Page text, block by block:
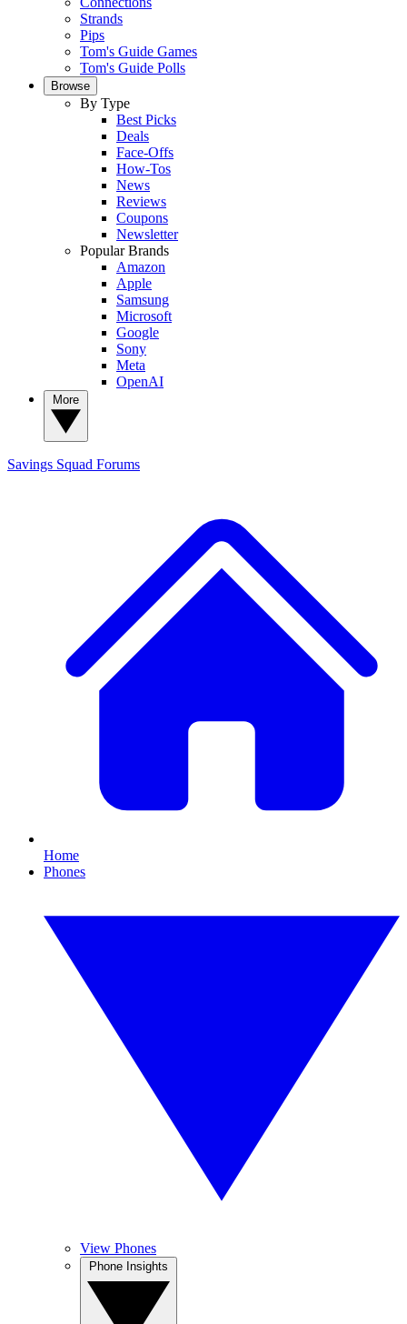
Strands
Pips
Tom's Guide Games
Tom's Guide Polls
Browse
By Type
Best Picks
Deals
Face-Offs
How-Tos
News
Reviews
Coupons
Newsletter
Popular Brands
Amazon
Apple
Samsung
Microsoft
Google
Sony
Meta
OpenAI
Savings Squad Forums
Home
Phones
View Phones